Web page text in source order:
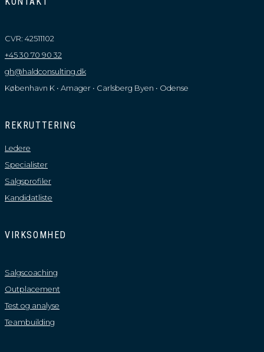
CVR: 42511102
+45 30 70 90 32
gh@haldconsulting.dk
København K • Amager • Carlsberg Byen • Odense
REKRUTTERING
Ledere
Specialister
Salgsprofiler
Kandidatliste
VIRKSOMHED
Salgscoaching
Outplacement
Test og analyse
Teambuilding